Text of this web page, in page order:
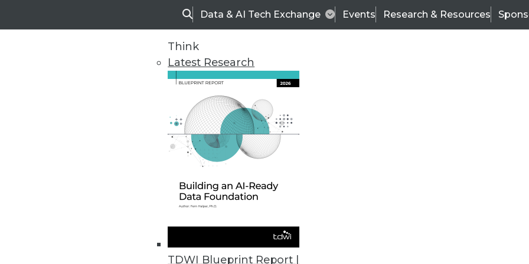
SearchData & AI Tech Exchange Events Research & Resources
Think
Latest Research
TDWI Blueprint Report |